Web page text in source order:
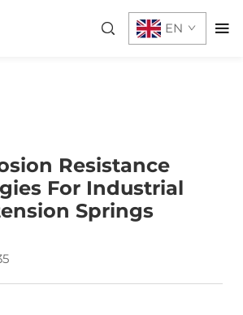
EN
Resistance
For Industrial
Springs